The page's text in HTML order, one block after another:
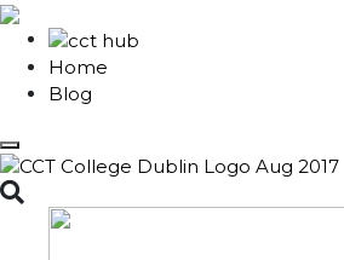
Home
Blog
Toggle search